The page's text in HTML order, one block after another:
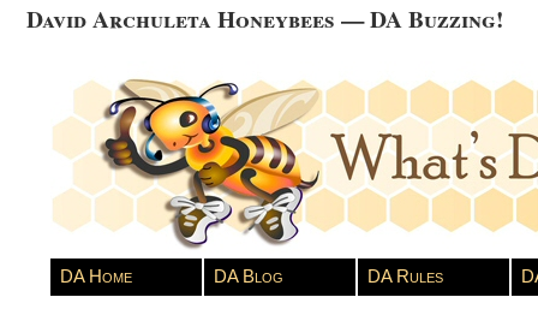
David Archuleta Honeybees — DA Buzzing!
DA Home DA Blog DA Rules